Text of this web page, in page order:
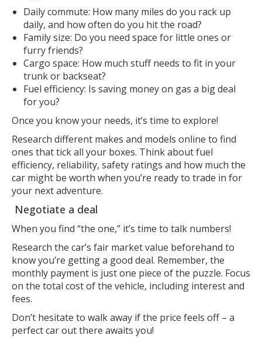
Daily commute: How many miles do you rack up
daily, and how often do you hit the road?
Family size: Do you need space for little ones or
furry friends?
Cargo space: How much stuff needs to fit in your
trunk or backseat?
Fuel efficiency: Is saving money on gas a big deal
for you?
Once you know your needs, it’s time to explore!
Research different makes and models online to find
ones that tick all your boxes. Think about fuel
efficiency, reliability, safety ratings and how much the
car might be worth when you’re ready to trade in for
your next adventure.
Negotiate a deal
When you find “the one,” it’s time to talk numbers!
Research the car’s fair market value beforehand to
know you’re getting a good deal. Remember, the
monthly payment is just one piece of the puzzle. Focus
on the total cost of the vehicle, including interest and
fees.
Don’t hesitate to walk away if the price feels off – a
perfect car out there awaits you!